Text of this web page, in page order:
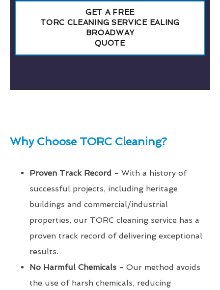
GET A FREE
TORC CLEANING SERVICE EALING
BROADWAY
QUOTE
Why Choose TORC Cleaning?
Proven Track Record - With a history of
successful projects, including heritage
buildings and commercial/industrial
properties, our TORC cleaning service has a
proven track record of delivering exceptional
results.
No Harmful Chemicals - Our method avoids
the use of harsh chemicals, reducing